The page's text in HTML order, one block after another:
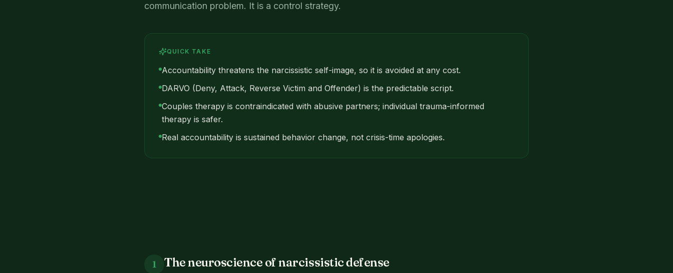
communication problem. It is a control strategy.
QUICK TAKE
Accountability threatens the narcissistic self-image, so it is avoided at any cost.
DARVO (Deny, Attack, Reverse Victim and Offender) is the predictable script.
Couples therapy is contraindicated with abusive partners; individual trauma-informed
therapy is safer.
Real accountability is sustained behavior change, not crisis-time apologies.
1 The neuroscience of narcissistic defense